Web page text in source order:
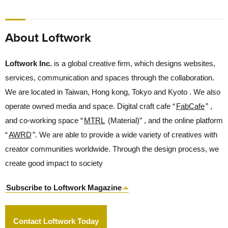
About Loftwork
Loftwork Inc. is a global creative firm, which designs websites,
services, communication and spaces through the collaboration.
We are located in Taiwan, Hong kong, Tokyo and Kyoto . We also
operate owned media and space. Digital craft cafe “FabCafe” ,
and co-working space “MTRL (Material)” , and the online platform
“AWRD”. We are able to provide a wide variety of creatives with
creator communities worldwide. Through the design process, we
create good impact to society
Subscribe to Loftwork Magazine
Contact Loftwork Today